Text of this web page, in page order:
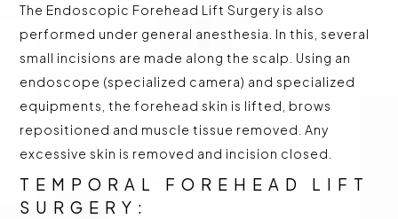
The Endoscopic Forehead Lift Surgery is also
performed under general anesthesia. In this, several
small incisions are made along the scalp. Using an
endoscope (specialized camera) and specialized
equipments, the forehead skin is lifted, brows
repositioned and muscle tissue removed. Any
excessive skin is removed and incision closed.
TEMPORAL FOREHEAD LIFT
SURGERY: